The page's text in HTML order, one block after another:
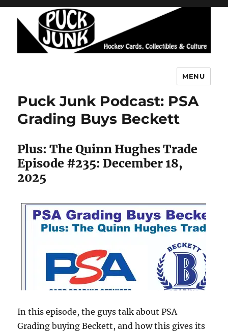
MENU
Puck Junk Podcast: PSA
Grading Buys Beckett
Plus: The Quinn Hughes Trade
Episode #235: December 18,
2025
In this episode, the guys talk about PSA
Grading buying Beckett, and how this gives its